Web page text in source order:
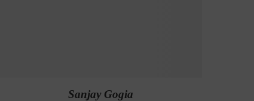
Sanjay Gogia